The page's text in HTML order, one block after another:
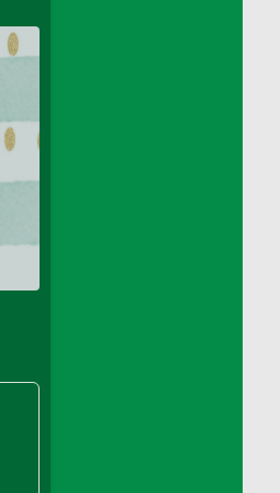
>(Comes from
And Custard
Pizzas
Breakfast Tray
Breakfast Tray
with Egg Plate
Ribs